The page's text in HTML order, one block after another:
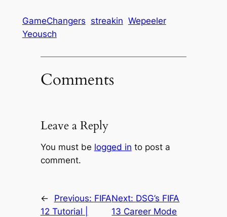
GameChangers streakin Wepeeler
Yeousch
Comments
Leave a Reply
You must be logged in to post a
comment.
← Previous: FIFA
12 Tutorial |
Next: DSG’s FIFA
13 Career Mode